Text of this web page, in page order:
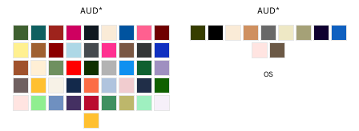
AUD*
AUD*
OS